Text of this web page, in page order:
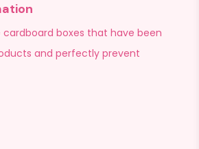
cardboard boxes that have been
and perfectly prevent